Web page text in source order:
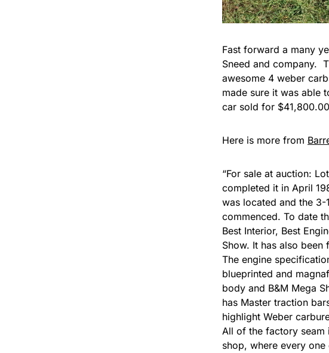
Fast forward a many
Sneed and company.
awesome 4 weber
made sure it was able
car sold for
Here is more from
“For sale at auction:
completed it in April
was located and the
commenced. To date
Best Interior, Best
Show. It has also
The engine
blueprinted and
body and B&M Mega
has Master traction
highlight Weber
All of the factory seam
shop, where every